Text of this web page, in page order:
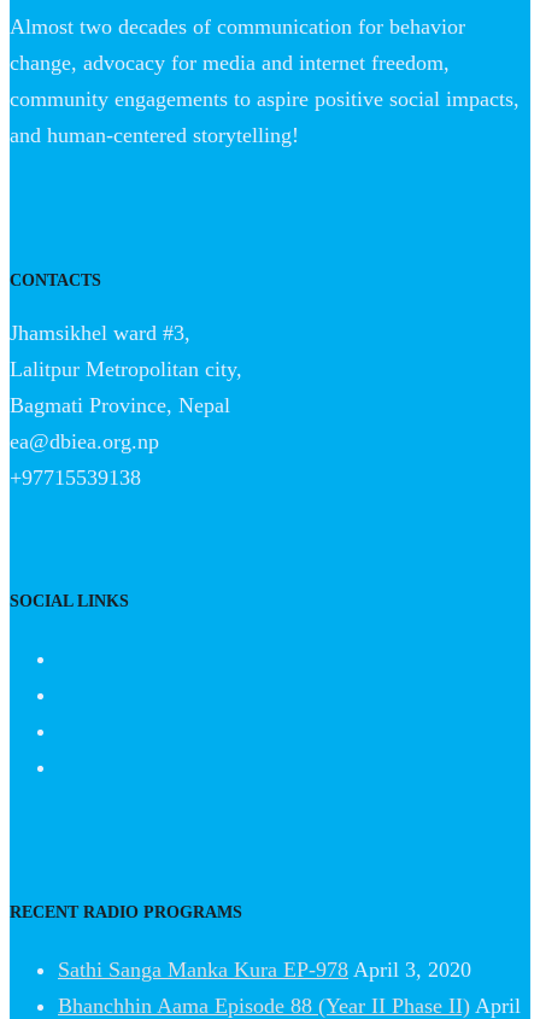
Almost two decades of communication for behavior
change, advocacy for media and internet freedom,
community engagements to aspire positive social impacts,
and human-centered storytelling!
CONTACTS
Jhamsikhel ward #3,
Lalitpur Metropolitan city,
Bagmati Province, Nepal
ea@dbiea.org.np
+97715539138
SOCIAL LINKS
RECENT RADIO PROGRAMS
Sathi Sanga Manka Kura EP-978 April 3, 2020
Bhanchhin Aama Episode 88 (Year II Phase II) April